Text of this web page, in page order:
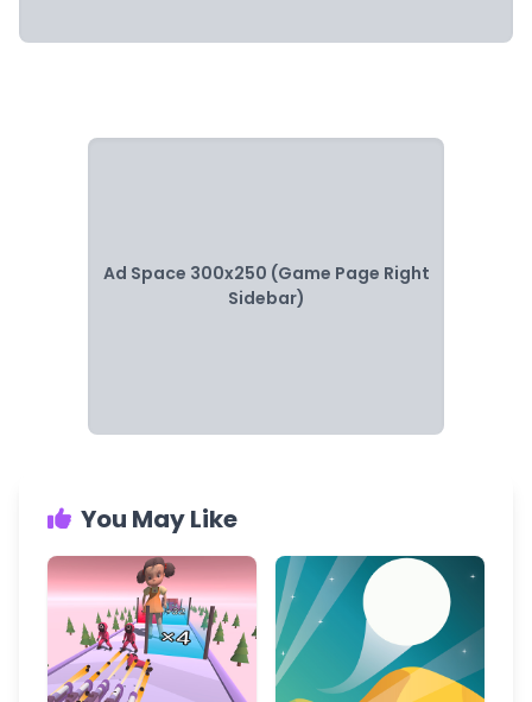
Ad Space 300x250 (Game Page Right
Sidebar)
You May Like